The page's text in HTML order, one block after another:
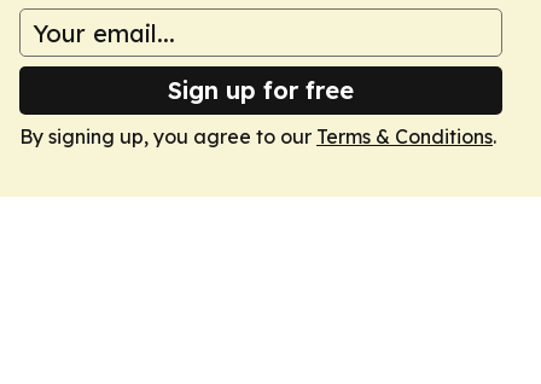
Sign up for free
By signing up, you agree to our Terms & Conditions.